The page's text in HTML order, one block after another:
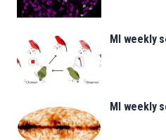
MI weekly
MI weekly